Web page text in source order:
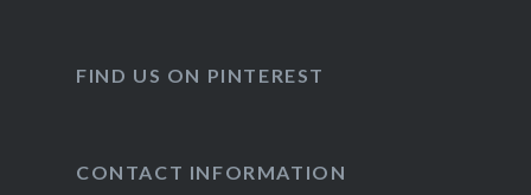
FIND US ON PINTEREST
CONTACT INFORMATION